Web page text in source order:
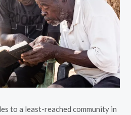
to a least-reached community in